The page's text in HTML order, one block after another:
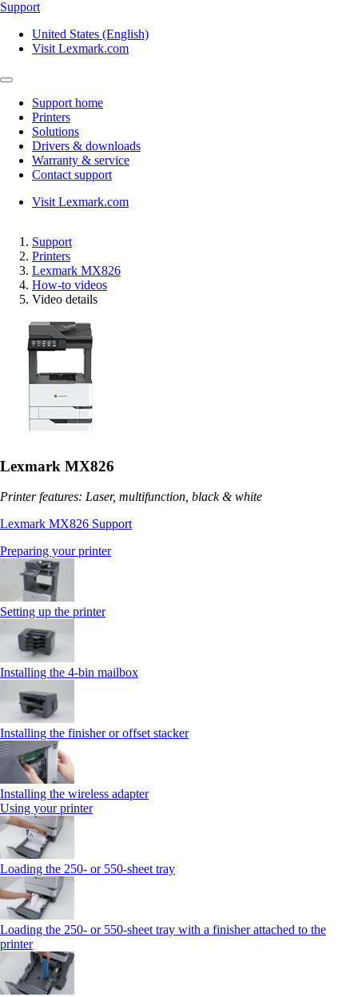
Support
United States (English)
Visit Lexmark.com
Support home
Printers
Solutions
Drivers & downloads
Warranty & service
Contact support
Visit Lexmark.com
Support
Printers
Lexmark MX826
How-to videos
Video details
Lexmark MX826
Printer features: Laser, multifunction, black & white
Lexmark MX826 Support
Preparing your printer
Setting up the printer
Installing the 4‑bin mailbox
Installing the finisher or offset stacker
Installing the wireless adapter
Using your printer
Loading the 250‑ or 550‑sheet tray
Loading the 250‑ or 550‑sheet tray with a finisher attached to the
printer